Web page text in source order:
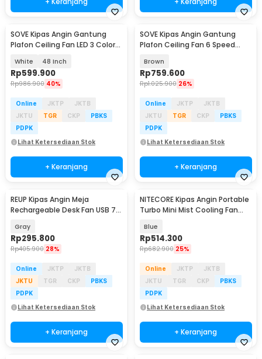
SOVE Kipas Angin Gantung
Plafon Ceiling Fan LED 3 Color
White 48 Inch
Rp599.900
Rp986.900 40%
Online JKTP
JKTB
JKTU
TGR CKP
PBKS
PDPK
Lihat Ketersediaan Stok
+ Keranjang
SOVE Kipas Angin Gantung
Plafon Ceiling Fan 6 Speed
Brown
Rp759.600
Rp1.025.900 26%
Online JKTP
JKTB
JKTU
TGR CKP
PBKS
PDPK
Lihat Ketersediaan Stok
+ Keranjang
REUP Kipas Angin Meja
Rechargeable Desk Fan USB 7
Gray
Rp295.800
Rp405.900 28%
Online JKTP
JKTB
JKTU
TGR CKP
PBKS
PDPK
Lihat Ketersediaan Stok
+ Keranjang
NITECORE Kipas Angin Portable
Turbo Mini Mist Cooling Fan
Blue
Rp514.300
Rp682.900 25%
Online JKTP
JKTB
JKTU
TGR CKP
PBKS
PDPK
Lihat Ketersediaan Stok
+ Keranjang